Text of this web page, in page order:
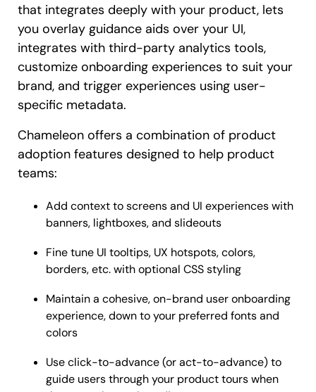
that integrates deeply with your product, lets
you overlay guidance aids over your UI,
integrates with third-party analytics tools,
customize onboarding experiences to suit your
brand, and trigger experiences using user-
specific metadata.
Chameleon offers a combination of product
adoption features designed to help product
teams:
Add context to screens and UI experiences with
banners, lightboxes, and slideouts
Fine tune UI tooltips, UX hotspots, colors,
borders, etc. with optional CSS styling
Maintain a cohesive, on-brand user onboarding
experience, down to your preferred fonts and
colors
Use click-to-advance (or act-to-advance) to
guide users through your product tours when